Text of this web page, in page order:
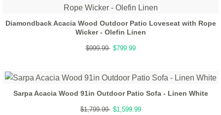
Diamondback Acacia Wood Outdoor Patio Loveseat with Rope
Wicker - Olefin Linen
$999.99 $799.99
Sarpa Acacia Wood 91in Outdoor Patio Sofa - Linen White
$1,799.99 $1,599.99